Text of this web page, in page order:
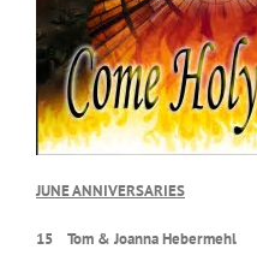
JUNE ANNIVERSARIES
15 Tom & Joanna Hebermehl